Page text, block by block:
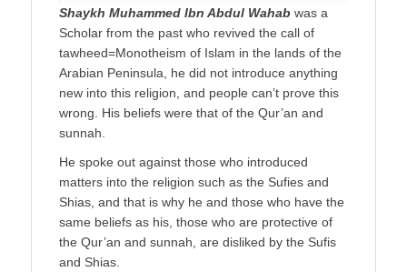
Shaykh Muhammed Ibn Abdul Wahab was a
Scholar from the past who revived the call of
tawheed=Monotheism of Islam in the lands of the
Arabian Peninsula, he did not introduce anything
new into this religion, and people can’t prove this
wrong. His beliefs were that of the Qur’an and
sunnah.
He spoke out against those who introduced
matters into the religion such as the Sufies and
Shias, and that is why he and those who have the
same beliefs as his, those who are protective of
the Qur’an and sunnah, are disliked by the Sufis
and Shias.